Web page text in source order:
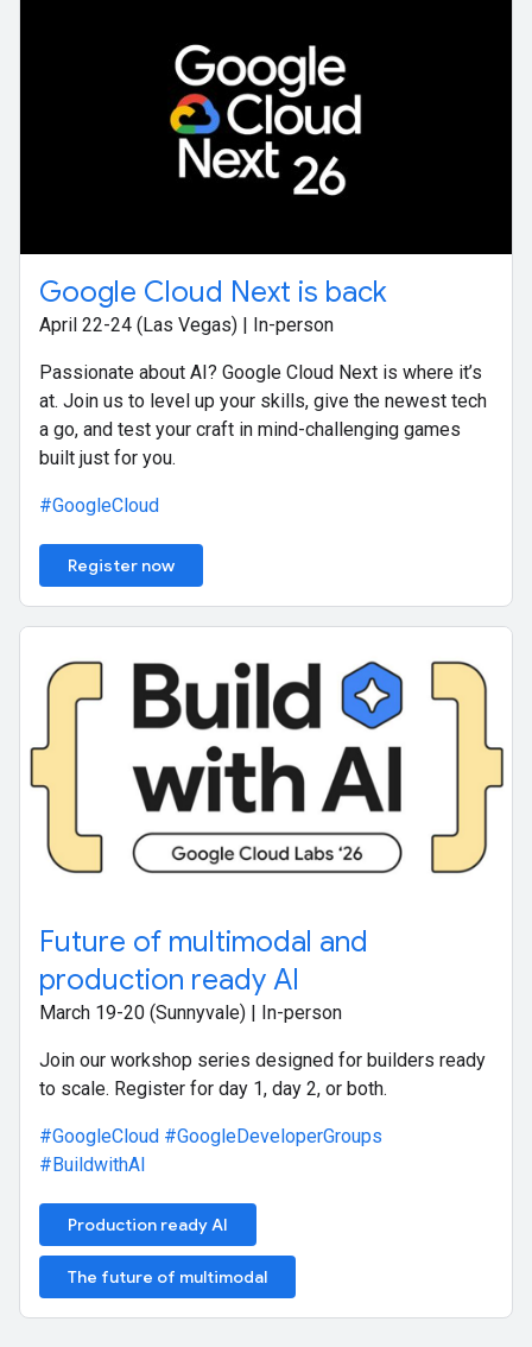
Google Cloud Next is back
April 22-24 (Las Vegas) | In-person
Passionate about AI? Google Cloud Next is where it’s
at. Join us to level up your skills, give the newest tech
a go, and test your craft in mind-challenging games
built just for you.
#GoogleCloud
Register now
Future of multimodal and
production ready AI
March 19-20 (Sunnyvale) | In-person
Join our workshop series designed for builders ready
to scale. Register for day 1, day 2, or both.
#GoogleCloud #GoogleDeveloperGroups
#BuildwithAI
Production ready AI
The future of multimodal